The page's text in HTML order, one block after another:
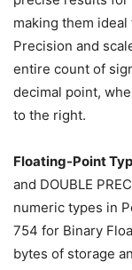
making them
Precision and
entire count of
decimal point,
to the right.
Floating-Point
and DOUBLE
numeric types in
754 for Binary
bytes of storage